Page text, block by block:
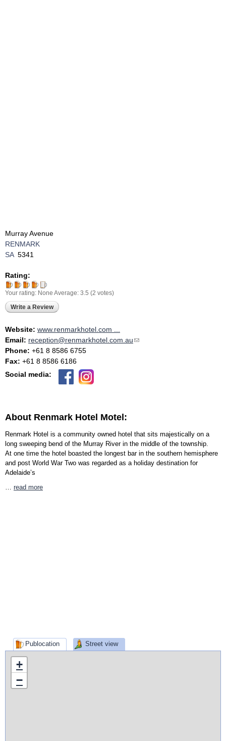
Murray Avenue
RENMARK
SA 5341
Rating:
Your rating: None Average: 3.5 (2 votes)
Write a Review
Website: www.renmarkhotel.com ...
Email: reception@renmarkhotel.com.au(link sends e-mail)
Phone: +61 8 8586 6755
Fax: +61 8 8586 6186
Social media:
About Renmark Hotel Motel:
Renmark Hotel is a community owned hotel that sits majestically on a
long sweeping bend of the Murray River in the middle of the township.
At one time the hotel boasted the longest bar in the southern hemisphere
and post World War Two was regarded as a holiday destination for
Adelaide’s
read more
Publocation Street view
+
−